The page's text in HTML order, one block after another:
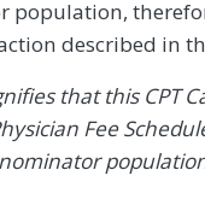
population,
described in
that this CPT
Fee